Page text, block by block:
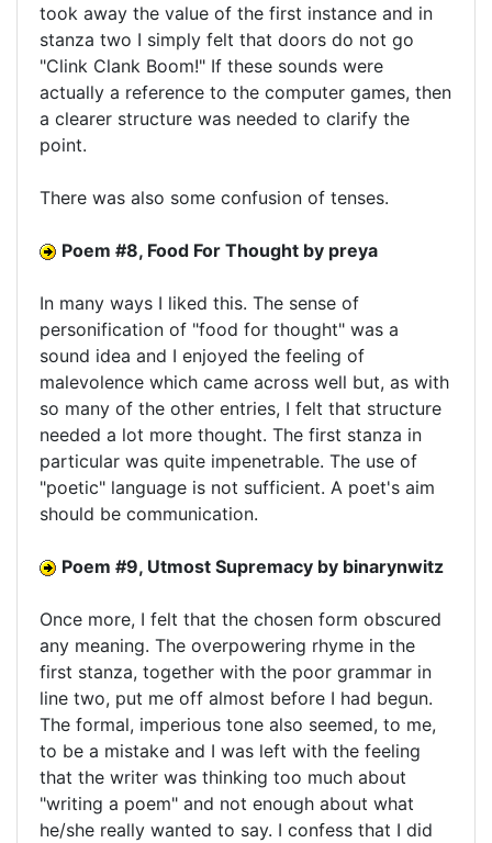
took away the value of the first instance and in
stanza two I simply felt that doors do not go
"Clink Clank Boom!" If these sounds were
actually a reference to the computer games, then
a clearer structure was needed to clarify the
point.
There was also some confusion of tenses.
Poem #8, Food For Thought by preya
In many ways I liked this. The sense of
personification of "food for thought" was a
sound idea and I enjoyed the feeling of
malevolence which came across well but, as with
so many of the other entries, I felt that structure
needed a lot more thought. The first stanza in
particular was quite impenetrable. The use of
"poetic" language is not sufficient. A poet's aim
should be communication.
Poem #9, Utmost Supremacy by binarynwitz
Once more, I felt that the chosen form obscured
any meaning. The overpowering rhyme in the
first stanza, together with the poor grammar in
line two, put me off almost before I had begun.
The formal, imperious tone also seemed, to me,
to be a mistake and I was left with the feeling
that the writer was thinking too much about
"writing a poem" and not enough about what
he/she really wanted to say. I confess that I did